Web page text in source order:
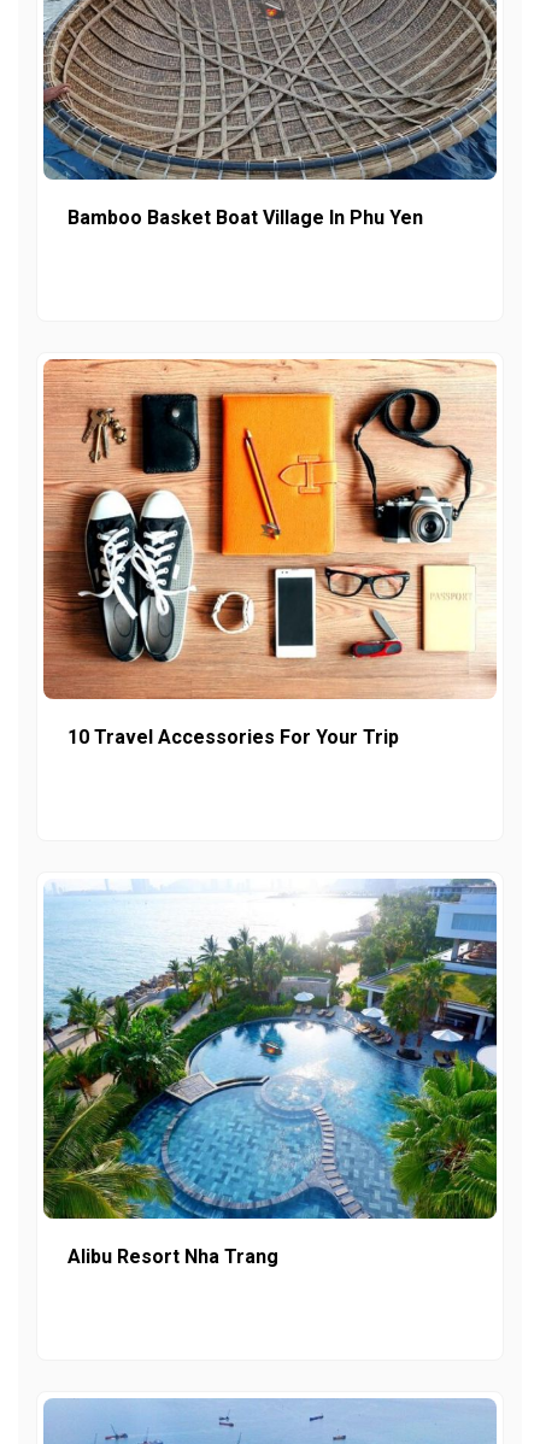
Bamboo Basket Boat Village In Phu Yen
10 Travel Accessories For Your Trip
Alibu Resort Nha Trang